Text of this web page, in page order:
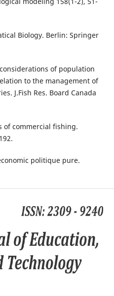
Biology. Berlin: Springer
of population
to the management of
J.Fish Res. Board Canada
of commercial fishing.
politique pure.